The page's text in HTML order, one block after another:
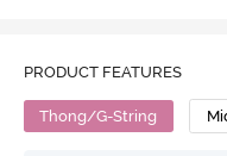
PRODUCT FEATURES
Thong/G-String